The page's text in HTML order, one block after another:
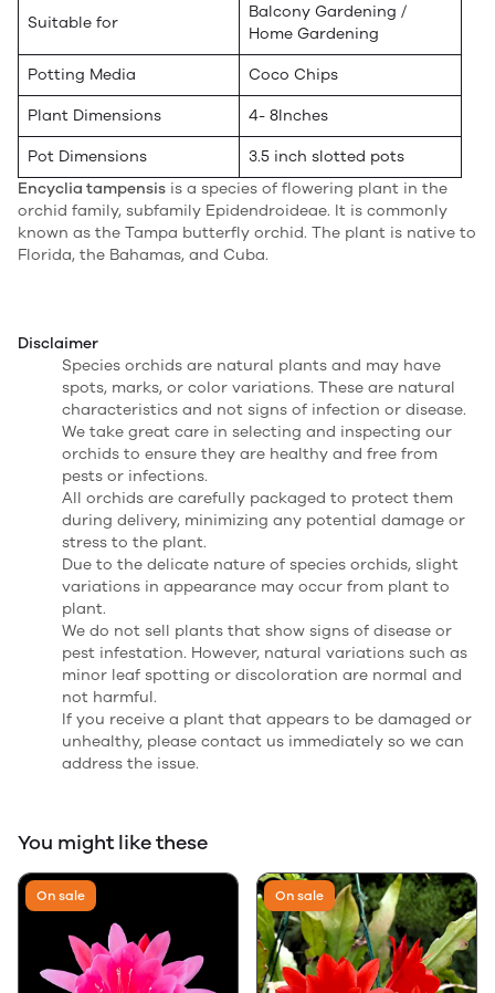
Suitable for
Balcony Gardening /
Home Gardening
Potting Media Coco Chips
Plant Dimensions 4- 8Inches
Pot Dimensions
3.5 inch slotted pots
Encyclia tampensis is a species of flowering plant in the
orchid family, subfamily Epidendroideae. It is commonly
known as the Tampa butterfly orchid. The plant is native to
Florida, the Bahamas, and Cuba.
Disclaimer
Species orchids are natural plants and may have
spots, marks, or color variations. These are natural
characteristics and not signs of infection or disease.
We take great care in selecting and inspecting our
orchids to ensure they are healthy and free from
pests or infections.
All orchids are carefully packaged to protect them
during delivery, minimizing any potential damage or
stress to the plant.
Due to the delicate nature of species orchids, slight
variations in appearance may occur from plant to
plant.
We do not sell plants that show signs of disease or
pest infestation. However, natural variations such as
minor leaf spotting or discoloration are normal and
not harmful.
If you receive a plant that appears to be damaged or
unhealthy, please contact us immediately so we can
address the issue.
You might like these
On sale On sale